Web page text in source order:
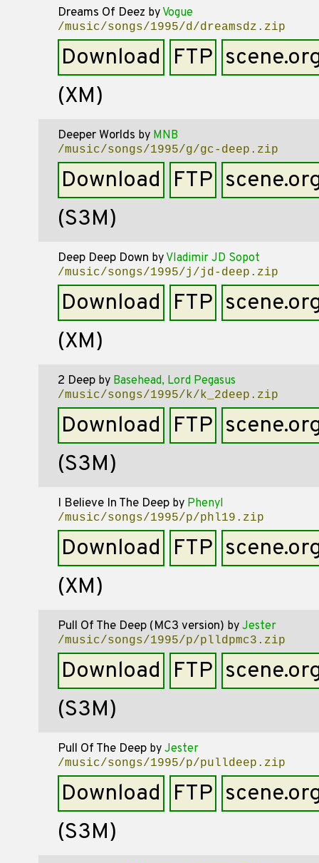
Dreams Of Deez by Vogue
/music/songs/1995/d/dreamsdz.zip
Download FTP
(XM)
Deeper Worlds by MNB
/music/songs/1995/g/gc-deep.zip
Download FTP
(S3M)
Deep Deep Down by Vladimir JD Sopot
/music/songs/1995/j/jd-deep.zip
Download FTP
(XM)
2 Deepby Basehead, Lord Pegasus
/music/songs/1995/k/k_2deep.zip
Download FTP
(S3M)
I Believe In The Deepby Phenyl
/music/songs/1995/p/phl19.zip
Download FTP
(XM)
Pull Of The Deep (MC3 version) by Jester
/music/songs/1995/p/plldpmc3.zip
Download FTP
(S3M)
Pull Of The Deepby Jester
/music/songs/1995/p/pulldeep.zip
Download FTP
(S3M)